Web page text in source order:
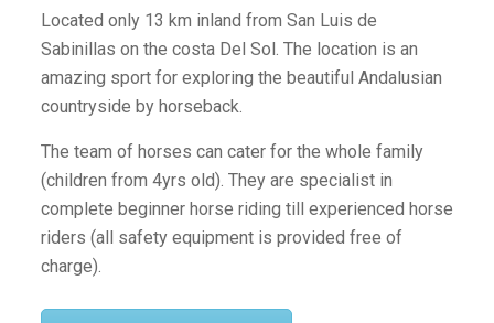
Located only 13 km inland from San Luis de
Sabinillas on the costa Del Sol. The location is an
amazing sport for exploring the beautiful Andalusian
countryside by horseback.
The team of horses can cater for the whole family
(children from 4yrs old). They are specialist in
complete beginner horse riding till experienced horse
riders (all safety equipment is provided free of
charge).